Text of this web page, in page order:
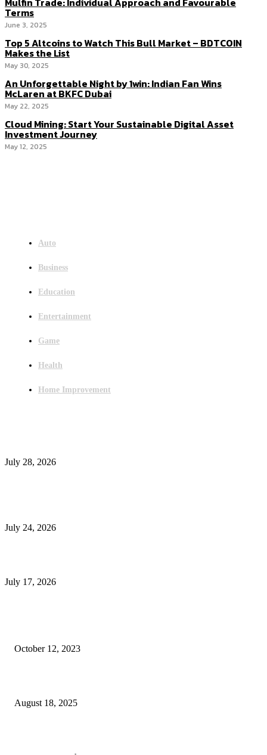
Terms
June 3, 2025
Top 5 Altcoins to Watch This Bull Market – BDTCOIN
Makes the List
May 30, 2025
An Unforgettable Night by 1win: Indian Fan Wins
McLaren at BKFC Dubai
May 22, 2025
Cloud Mining: Start Your Sustainable Digital Asset
Investment Journey
May 12, 2025
Auto
Business
Education
Entertainment
Game
Health
Home Improvement
July 28, 2026
July 24, 2026
July 17, 2026
October 12, 2023
August 18, 2025